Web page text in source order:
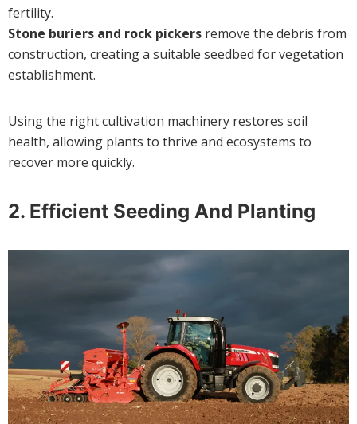
fertility.
Stone buriers and rock pickers remove the debris from
construction, creating a suitable seedbed for vegetation
establishment.
Using the right cultivation machinery restores soil
health, allowing plants to thrive and ecosystems to
recover more quickly.
2. Efficient Seeding And Planting